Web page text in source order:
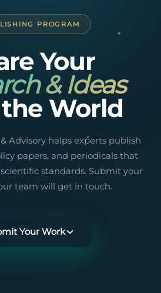
PROGRAM
Your
& Ideas
World
Advisory helps experts publish
papers, and periodicals that
standards. Submit your
team will get in touch.
Your Work